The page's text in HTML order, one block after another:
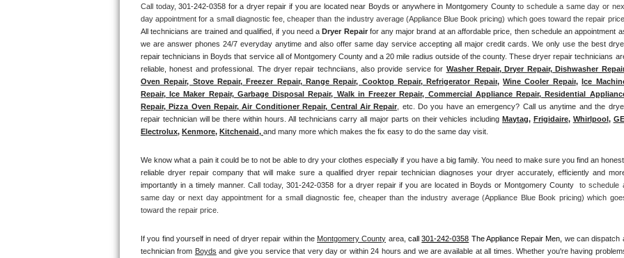
Thermador Repair
U-line Repair
Viking Repair
Whirlpool Repair
Asko Repair
Speed Queen Repair
Danby Repair
Call today, 301-242-0358 for a dryer repair if you are located near Boyds or anywhere in Montgomery County to schedule a same day or
All technicians are trained and qualified, if you need a Dryer Repair for any major brand at an affordable price, then schedule an appointment
we are answer phones 24/7 everyday anytime and also offer same day service accepting all major credit cards. We only use the best
repair technicians in Boyds that service all of Montgomery County and a 20 mile radius outside of the county. These dryer repair technicians
reliable, honest and professional. The dryer repair technciians, also provide service for Washer Repair, Dryer Repair, Dishwasher
Oven Repair, Stove Repair, Freezer Repair, Range Repair, Cooktop Repair, Refrigerator Repair, Wine Cooler Repair,
Ice
Repair, Ice Maker Repair, Garbage Disposal Repair, Walk in Freezer Repair, Commercial Appliance Repair, Residential
Repair, Pizza Oven Repair, Air Conditioner Repair, Central Air Repair , etc. Do you have an emergency? Call us anytime and the
repair technician will be there within hours. All technicians carry all major parts on their vehicles including Maytag, Frigidaire, Whirlpool , GE
Electrolux, Kenmore, Kitchenaid, and many more which makes the fix easy to do the same day visit.
We know what a pain it could be to not be able to dry your clothes especially if you have a big family. You need to make sure you find an honest,
reliable dryer repair company that will make sure a qualified dryer repair technician diagnoses your dryer accurately, efficiently and
importantly in a timely manner. Call today, 301-242-0358 for a dryer repair if you are located in Boyds or Montgomery County
to schedule
same day or next day appointment for a small diagnostic fee, cheaper than the industry average (Appliance Blue Book pricing) which
toward the repair price.
If you find yourself in need of dryer repair within the Montgomery County area, call 301-242-0358 The Appliance Repair Men, we can dispatch
technician from Boyds and give you service that very day or within 24 hours and we are available at all times. Whether you're having